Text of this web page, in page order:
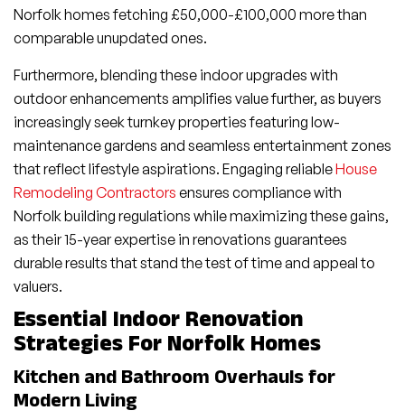
Norfolk homes fetching £50,000-£100,000 more than
comparable unupdated ones.
Furthermore, blending these indoor upgrades with
outdoor enhancements amplifies value further, as buyers
increasingly seek turnkey properties featuring low-
maintenance gardens and seamless entertainment zones
that reflect lifestyle aspirations. Engaging reliableHouse
Remodeling Contractors ensures compliance with
Norfolk building regulations while maximizing these gains,
as their 15-year expertise in renovations guarantees
durable results that stand the test of time and appeal to
valuers.
Essential Indoor Renovation
Strategies For Norfolk Homes
Kitchen and Bathroom Overhauls for
Modern Living